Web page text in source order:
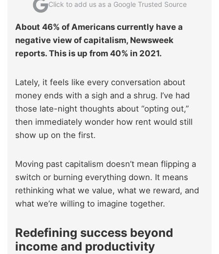
Click to add us as a Google Trusted Source
About 46% of Americans currently have a
negative view of capitalism, Newsweek
reports. This is up from 40% in 2021.
Lately, it feels like every conversation about
money ends with a sigh and a shrug. I’ve had
those late-night thoughts about “opting out,”
then immediately wonder how rent would still
show up on the first.
Moving past capitalism doesn’t mean flipping a
switch or burning everything down. It means
rethinking what we value, what we reward, and
what we’re willing to imagine together.
Redefining success beyond
income and productivity